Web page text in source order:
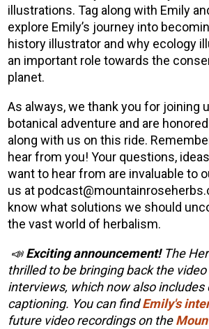
illustrations. Tag along with Emily
explore Emily’s journey into
history illustrator and why ecology
an important role towards the
planet.
As always, we thank you for joining
botanical adventure and are
along with us on this ride.
hear from you! Your questions,
want to hear from are invaluable to
us at
know what solutions we should
the vast world of herbalism.
📣Exciting announcement! The
thrilled to be bringing back the
interviews, which now also includes
captioning. You can findEmily's
future video recordings on the